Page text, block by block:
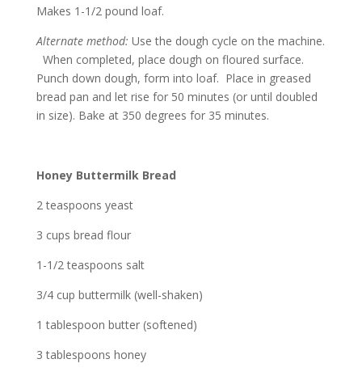
Makes 1-1/2 pound loaf.
Alternate method: Use the dough cycle on the machine.
When completed, place dough on floured surface.
Punch down dough, form into loaf. Place in greased
bread pan and let rise for 50 minutes (or until doubled
in size). Bake at 350 degrees for 35 minutes.
Honey Buttermilk Bread
2 teaspoons yeast
3 cups bread flour
1-1/2 teaspoons salt
3/4 cup buttermilk (well-shaken)
1 tablespoon butter (softened)
3 tablespoons honey